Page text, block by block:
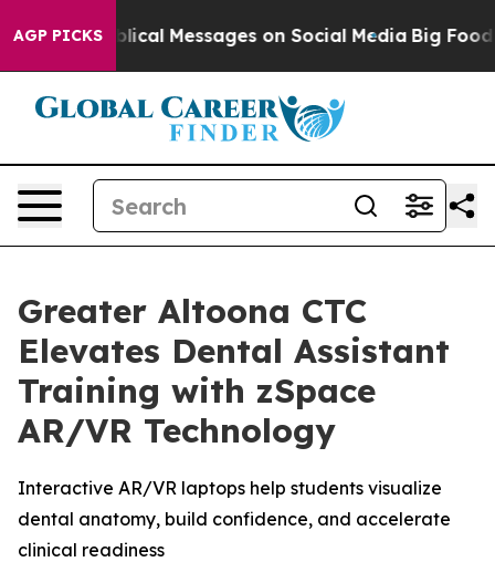
AGP PICKS
Biblical Messages on Social Media Big Food vs.
Greater Altoona CTC
Elevates Dental Assistant
Training with zSpace
AR/VR Technology
Interactive AR/VR laptops help students visualize
dental anatomy, build confidence, and accelerate
clinical readiness